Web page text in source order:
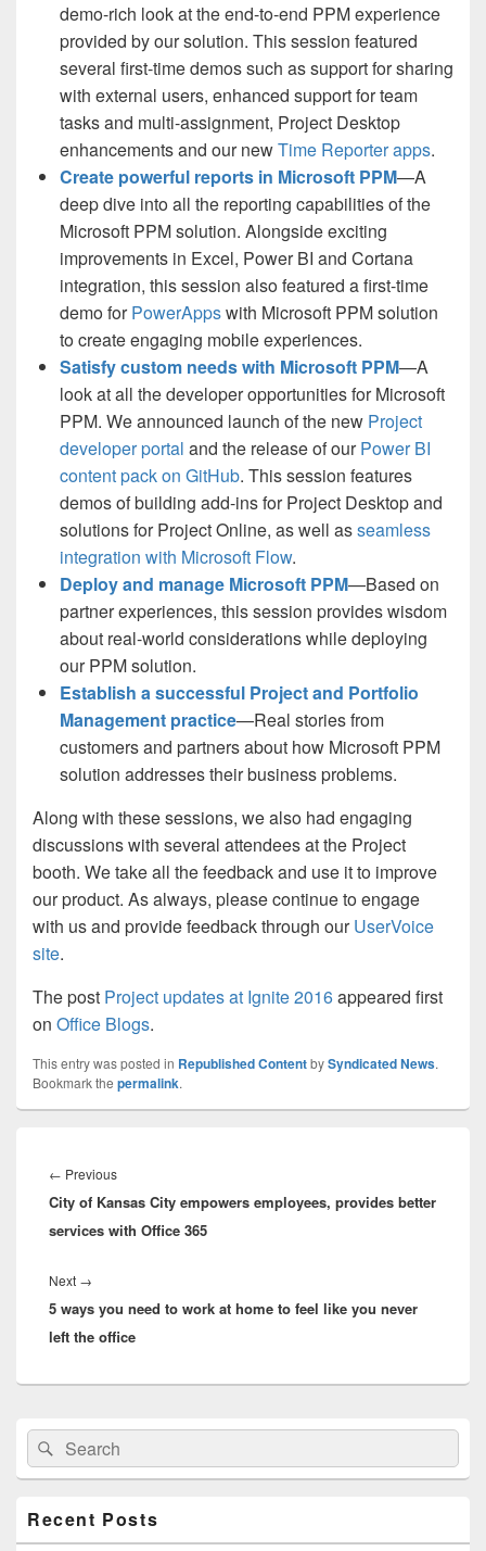
demo-rich look at the end-to-end PPM experience
provided by our solution. This session featured
several first-time demos such as support for sharing
with external users, enhanced support for team
tasks and multi-assignment, Project Desktop
enhancements and our newTime Reporter apps.
Create powerful reports in Microsoft PPM—A
deep dive into all the reporting capabilities of the
Microsoft PPM solution. Alongside exciting
improvements in Excel, Power BI and Cortana
integration, this session also featured a first-time
demo forPowerAppswith Microsoft PPM solution
to create engaging mobile experiences.
Satisfy custom needs with Microsoft PPM—A
look at all the developer opportunities for Microsoft
PPM. We announced launch of the new Project
developer portal and the release of ourPower BI
content pack on GitHub. This session features
demos of building add-ins for Project Desktop and
solutions for Project Online, as well asseamless
integration with Microsoft Flow.
Deploy and manage Microsoft PPM—Based on
partner experiences, this session provides wisdom
about real-world considerations while deploying
our PPM solution.
Establish a successful Project and Portfolio
Management practice—Real stories from
customers and partners about how Microsoft PPM
solution addresses their business problems.
Along with these sessions, we also had engaging
discussions with several attendees at the Project
booth. We take all the feedback and use it to improve
our product. As always, please continue to engage
with us and provide feedback through ourUserVoice
site.
The post Project updates at Ignite 2016appeared first
on Office Blogs.
This entry was posted in Republished ContentbySyndicated News.
Bookmark the permalink.
navigation
← PreviousPrevious
post:
City of Kansas City empowers employees, provides better
services with Office 365
Next →
post:
5 ways you need to work at home to feel like you never
left the office
Primary
Sidebar
Widget
Area
Search
for:
Search
Recent Posts